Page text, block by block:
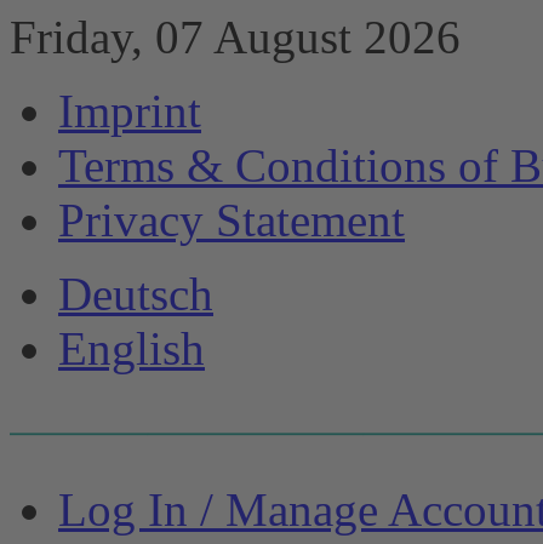
Friday, 07 August 2026
Imprint
Terms & Conditions of
Privacy Statement
Deutsch
English
Log In / Manage